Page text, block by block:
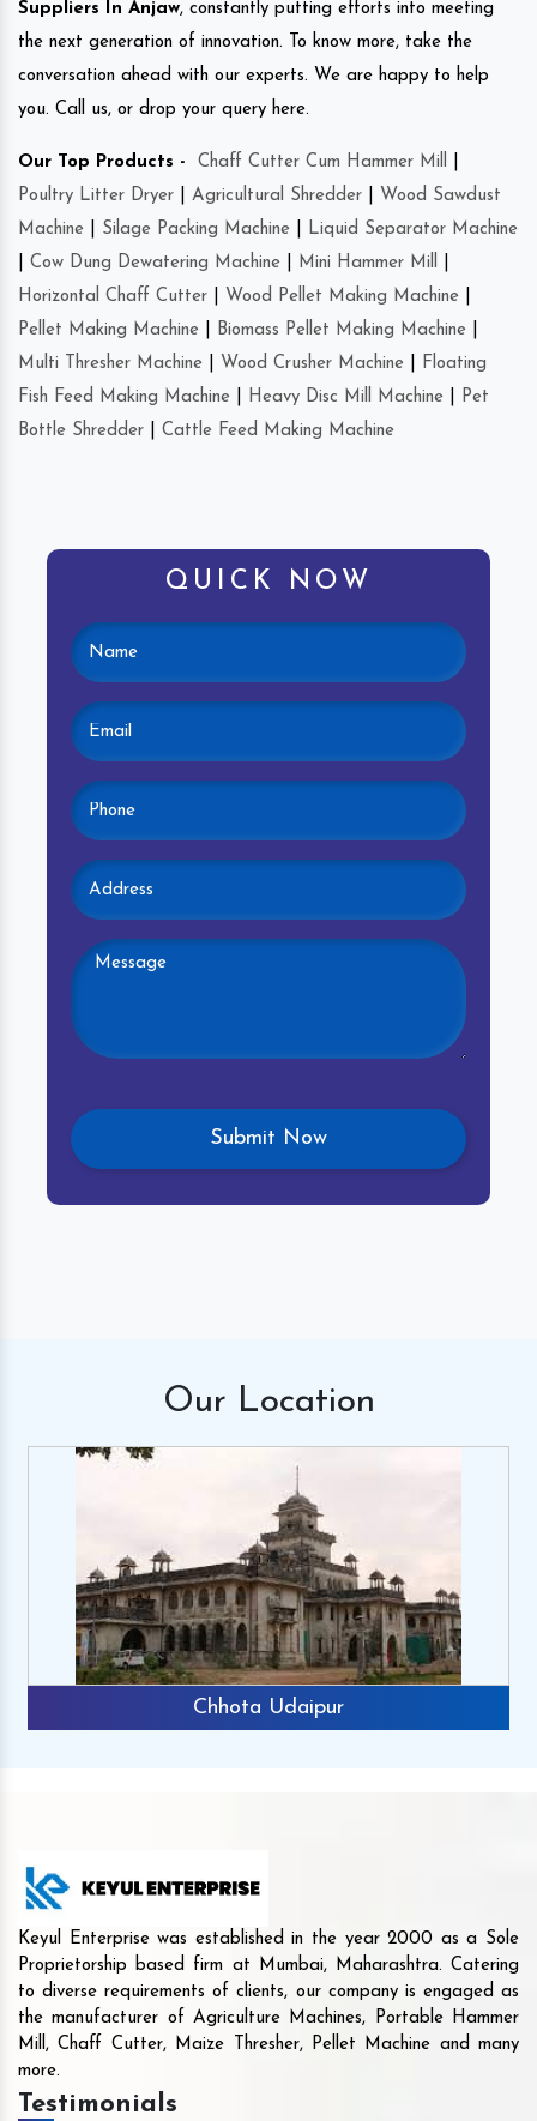
Suppliers In Anjaw, constantly putting efforts into meeting
the next generation of innovation. To know more, take the
conversation ahead with our experts. We are happy to help
you. Call us, or drop your query here.
Our Top Products - Chaff Cutter Cum Hammer Mill
Poultry Litter Dryer
Agricultural Shredder
Wood Sawdust
Machine
Silage Packing Machine
Liquid Separator Machine
Cow Dung Dewatering Machine Mini Hammer Mill
Horizontal Chaff Cutter
Wood Pellet Making Machine
Pellet Making Machine
Biomass Pellet Making Machine
Multi Thresher Machine
Wood Crusher Machine
Floating
Fish Feed Making Machine
Heavy Disc Mill Machine
Pet
Bottle Shredder
Cattle Feed Making Machine
QUICK NOW
Our Location
Chhota Udaipur
Keyul Enterprise was established in the year 2000 as a Sole
Proprietorship based firm at Mumbai, Maharashtra. Catering
to diverse requirements of clients, our company is engaged as
the manufacturer of Agriculture Machines, Portable Hammer
Mill, Chaff Cutter, Maize Thresher, Pellet Machine and many
more.
Testimonials